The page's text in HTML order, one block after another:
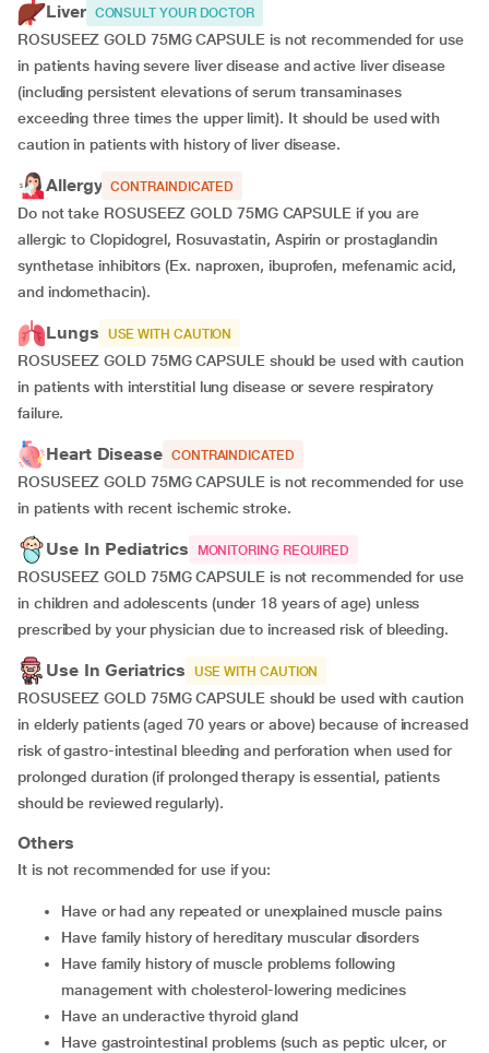
Liver CONSULT YOUR DOCTOR
ROSUSEEZ GOLD 75MG CAPSULE is not recommended for use
in patients having severe liver disease and active liver disease
(including persistent elevations of serum transaminases
exceeding three times the upper limit). It should be used with
caution in patients with history of liver disease.
Allergy CONTRAINDICATED
Do not take ROSUSEEZ GOLD 75MG CAPSULE if you are
allergic to Clopidogrel, Rosuvastatin, Aspirin or prostaglandin
synthetase inhibitors (Ex. naproxen, ibuprofen, mefenamic acid,
and indomethacin).
Lungs USE WITH CAUTION
ROSUSEEZ GOLD 75MG CAPSULE should be used with caution
in patients with interstitial lung disease or severe respiratory
failure.
Heart Disease CONTRAINDICATED
ROSUSEEZ GOLD 75MG CAPSULE is not recommended for use
in patients with recent ischemic stroke.
Use In Pediatrics MONITORING REQUIRED
ROSUSEEZ GOLD 75MG CAPSULE is not recommended for use
in children and adolescents (under 18 years of age) unless
prescribed by your physician due to increased risk of bleeding.
Use In Geriatrics USE WITH CAUTION
ROSUSEEZ GOLD 75MG CAPSULE should be used with caution
in elderly patients (aged 70 years or above) because of increased
risk of gastro-intestinal bleeding and perforation when used for
prolonged duration (if prolonged therapy is essential, patients
should be reviewed regularly).
Others
It is not recommended for use if you:
have or had any repeated or unexplained muscle pains
have family history of hereditary muscular disorders
have family history of muscle problems following
management with cholesterol-lowering medicines
have an underactive thyroid gland
have gastrointestinal problems (such as peptic ulcer, or